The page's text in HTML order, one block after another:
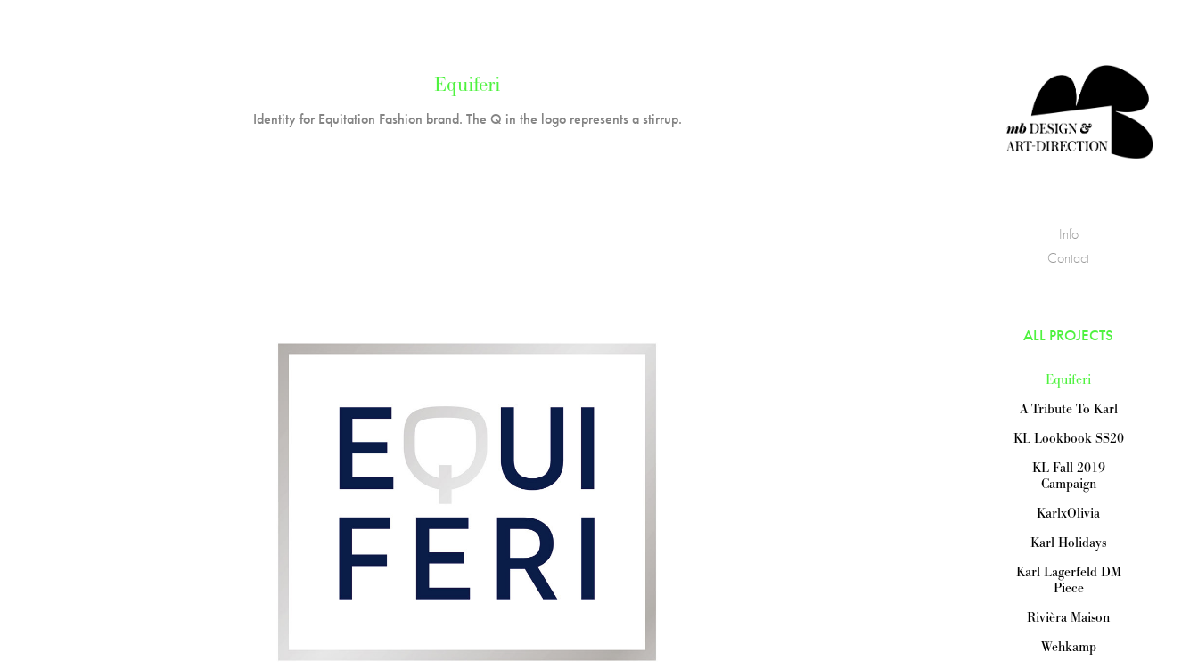
Info
Contact
ALL PROJECTS
Equiferi
A Tribute To Karl
KL Lookbook SS20
KL Fall 2019
Campaign
KarlxOlivia
Karl Holidays
Karl Lagerfeld DM
Piece
Rivièra Maison
Wehkamp
Equiferi
Identity for Equitation Fashion brand. The Q in the logo represents a stirrup.